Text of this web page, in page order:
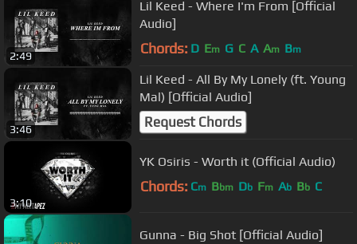
2:49
Lil Keed - Where I'm From [Official
Audio]
Chords: D Em G C A Am Bm
3:46
Lil Keed - All By My Lonely (ft. Young
Mal) [Official Audio]
Request Chords
3:10
YK Osiris - Worth it (Official Audio)
Chords: Cm Bbm Db Fm Ab Bb C
Gunna - Big Shot [Official Audio]